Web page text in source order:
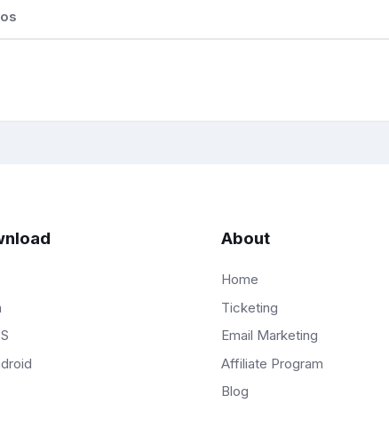
About
Home
Ticketing
Email Marketing
Affiliate Program
Blog